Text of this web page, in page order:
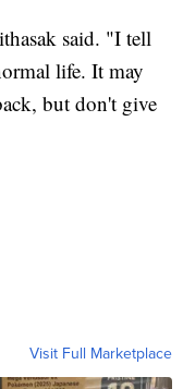
said. "I tell
life. It may
but don't give
Visit Full Marketplace